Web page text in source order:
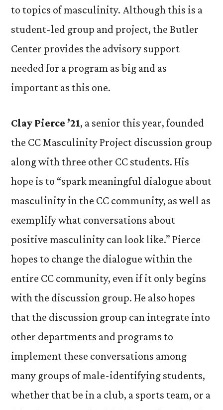
to topics of masculinity. Although this is a
student-led group and project, the Butler
Center provides the advisory support
needed for a program as big and as
important as this one.
Clay Pierce ’21, a senior this year, founded
the CC Masculinity Project discussion group
along with three other CC students. His
hope is to “spark meaningful dialogue about
masculinity in the CC community, as well as
exemplify what conversations about
positive masculinity can look like.” Pierce
hopes to change the dialogue within the
entire CC community, even if it only begins
with the discussion group. He also hopes
that the discussion group can integrate into
other departments and programs to
implement these conversations among
many groups of male-identifying students,
whether that be in a club, a sports team, or a